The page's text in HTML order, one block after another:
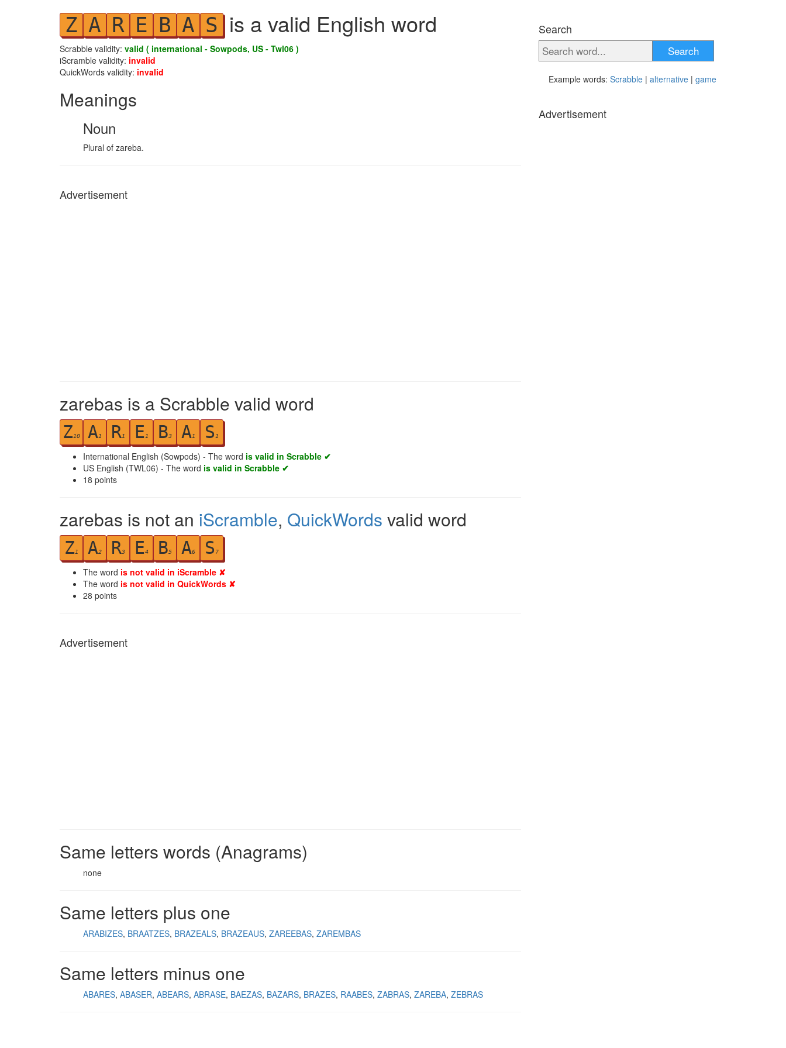
Z A R E B A S is a valid English word
Scrabble validity: valid ( international - Sowpods, US - Twl06 )
iScramble validity: invalid
QuickWords validity: invalid
Meanings
Noun
Plural of zareba.
Advertisement
zarebas is a Scrabble valid word
Z10 A1 R1 E1 B3 A1 S 1
International English (Sowpods) - The word is valid in Scrabble ✔
US English (TWL06) - The word is valid in Scrabble ✔
18 points
zarebas is not an iScramble, QuickWords valid word
Z1 A2 R3 E4 B5 A6 S 7
The word is not valid in iScramble ✘
The word is not valid in QuickWords ✘
28 points
Advertisement
Same letters words (Anagrams)
none
Same letters plus one
ARABIZES BRAATZES BRAZEALS BRAZEAUS ZAREEBAS ZAREMBAS
Same letters minus one
ABARES ABASER ABEARS ABRASE BAEZAS BAZARS BRAZES RAABES ZABRAS ZAREBA ZEBRAS
Search
Search
Example words: Scrabble | alternative | game
Advertisement